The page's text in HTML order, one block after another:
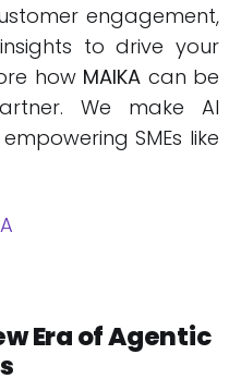
engagement,
to drive your
how MAIKA can be
We make AI
SMEs like
Era of Agentic